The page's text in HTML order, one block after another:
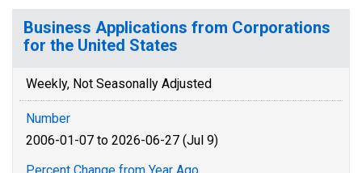
Business Applications from Corporations
for the United States
Weekly, Not Seasonally Adjusted
Number
2006-01-07 to 2026-06-27 (Jul 9)